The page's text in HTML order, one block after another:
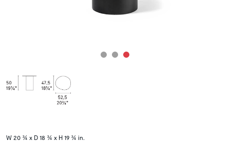
W 20 ¾ x D 18 ¾ x H 19 ¾ in.